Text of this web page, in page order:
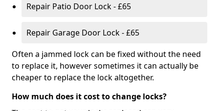
Repair Patio Door Lock - £65
Repair Garage Door Lock - £65
Often a jammed lock can be fixed without the need
to replace it, however sometimes it can actually be
cheaper to replace the lock altogether.
How much does it cost to change locks?